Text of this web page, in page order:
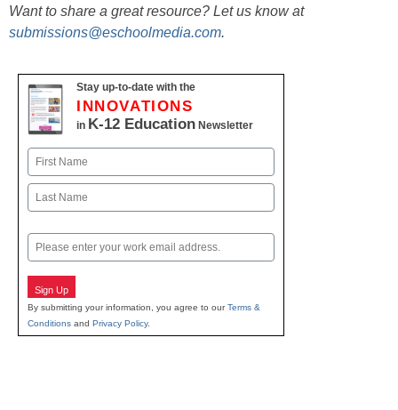
Want to share a great resource? Let us know at
submissions@eschoolmedia.com.
Stay up-to-date with the
INNOVATIONS
in K-12 Education Newsletter
Name
First
Email
Sign Up
By submitting your information, you agree to ourTerms &
Conditions and Privacy Policy.